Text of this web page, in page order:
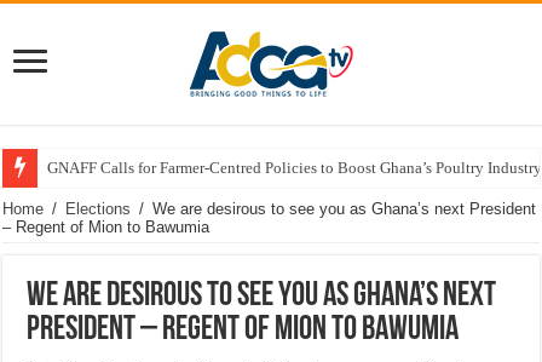
GNAFF Calls for Farmer-Centred Policies to Boost Ghana’s Poultry
Home / Elections / We are desirous to see you as Ghana’s next President
– Regent of Mion to Bawumia
We are desirous to see you as Ghana’s next
President – Regent of Mion to Bawumia